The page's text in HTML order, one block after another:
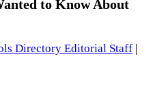
to Know About
Directory Editorial Staff